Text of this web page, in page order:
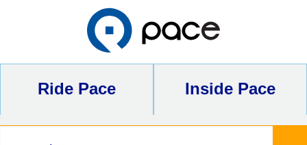
Ride Pace Inside Pace